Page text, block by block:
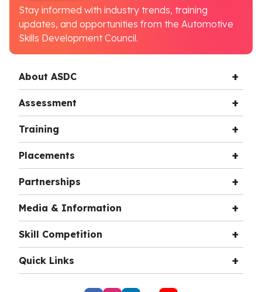
Stay informed with industry trends, training
updates, and opportunities from the Automotive
Skills Development Council.
About ASDC
Assessment
Training
Placements
Partnerships
Media & Information
Skill Competition
Quick Links